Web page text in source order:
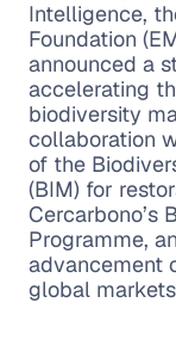
Intelligence,
Foundation
announced a
accelerating
biodiversity
collaboration
of the
(BIM) for
Cercarbono’s
Programme,
advancement
global